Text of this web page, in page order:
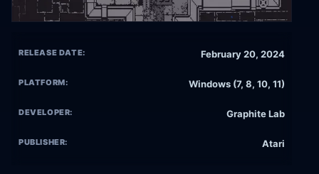
RELEASE DATE: February 20, 2024
PLATFORM: Windows (7, 8, 10, 11)
DEVELOPER: Graphite Lab
PUBLISHER: Atari